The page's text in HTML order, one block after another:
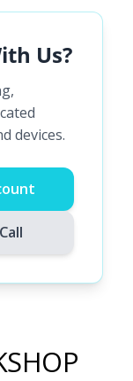
Us?
devices.